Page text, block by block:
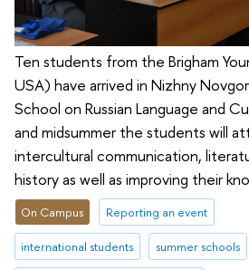
Ten students from the Brigham
USA) have arrived in Nizhny
School on Russian Language and
and midsummer the students will
intercultural communication,
history as well as improving their
On Campus Reporting an event
international students summer schools